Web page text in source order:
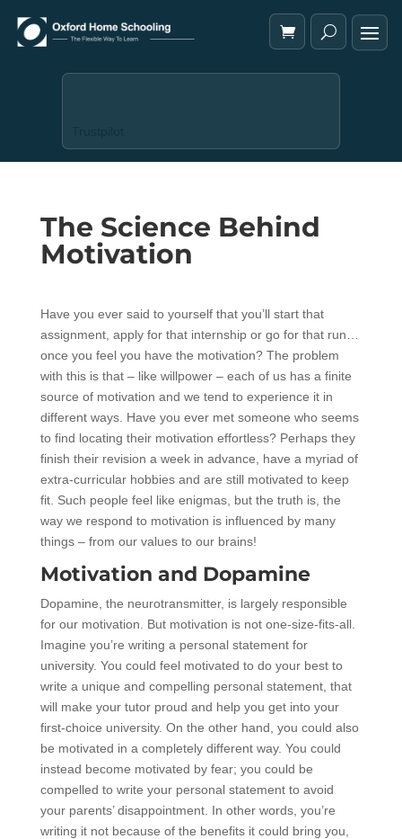
The Science Behind
Motivation
Have you ever said to yourself that you’ll start that
assignment, apply for that internship or go for that run…
once you feel you have the motivation? The problem
with this is that – like willpower – each of us has a finite
source of motivation and we tend to experience it in
different ways. Have you ever met someone who seems
to find locating their motivation effortless? Perhaps they
finish their revision a week in advance, have a myriad of
extra-curricular hobbies and are still motivated to keep
fit. Such people feel like enigmas, but the truth is, the
way we respond to motivation is influenced by many
things – from our values to our brains!
Motivation and Dopamine
Dopamine, the neurotransmitter, is largely responsible
for our motivation. But motivation is not one-size-fits-all.
Imagine you’re writing a personal statement for
university. You could feel motivated to do your best to
write a unique and compelling personal statement, that
will make your tutor proud and help you get into your
first-choice university. On the other hand, you could also
be motivated in a completely different way. You could
instead become motivated by fear; you could be
compelled to write your personal statement to avoid
your parents’ disappointment. In other words, you’re
writing it not because of the benefits it could bring you,